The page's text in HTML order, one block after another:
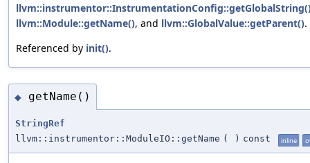
llvm::Module::getName(), and llvm::GlobalValue::getParent().
Referenced by init().
◆ getName()
StringRef
llvm::instrumentor::ModuleIO::getName ( ) const inline